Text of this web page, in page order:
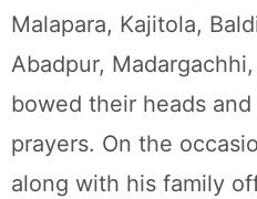
Malapara, Kajitola,
Abadpur,
bowed their heads
prayers. On the
along with his family